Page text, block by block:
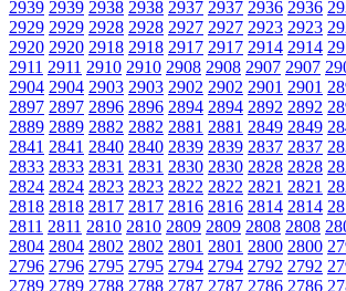
2939 2939 2938 2938 2937 2937 2936 2936
2929 2929 2928 2928 2927 2927 2923 2923
2920 2920 2918 2918 2917 2917 2914 2914
2911 2911 2910 2910 2908 2908 2907 2907
2904 2904 2903 2903 2902 2902 2901 2901
2897 2897 2896 2896 2894 2894 2892 2892
2889 2889 2882 2882 2881 2881 2849 2849
2841 2841 2840 2840 2839 2839 2837 2837
2833 2833 2831 2831 2830 2830 2828 2828
2824 2824 2823 2823 2822 2822 2821 2821
2818 2818 2817 2817 2816 2816 2814 2814
2811 2811 2810 2810 2809 2809 2808 2808
2804 2804 2802 2802 2801 2801 2800 2800
2796 2796 2795 2795 2794 2794 2792 2792
2789 2789 2788 2788 2787 2787 2786 2786